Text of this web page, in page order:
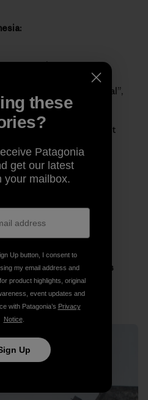
transaction to
(BII and yes “Internasional”,
# 14, Padang, West
Pondok, Padang, West
the donation process
Chris through Sumatran
for your generosity.
these
Patagonia
get our latest
your mailbox.
Up button, I consent to
my email address and
product highlights, original
event updates and
with Patagonia’s Privacy
Notice.
Up